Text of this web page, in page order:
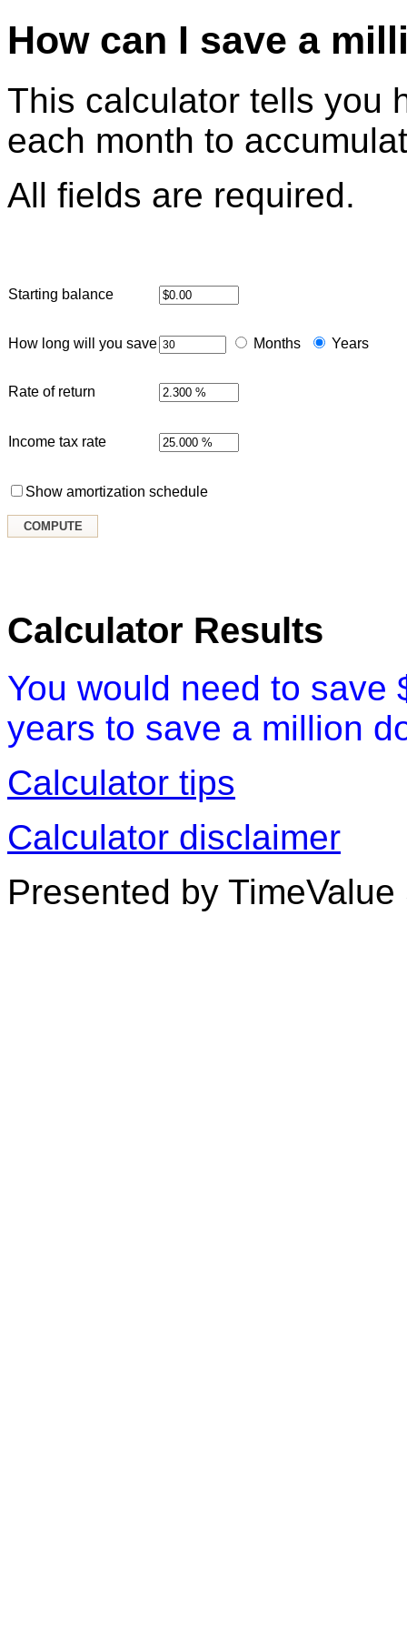
How can I save a
This calculator tells you
each month to
All fields are required.
Starting balance
How long will you save Months Years
Rate of return
Income tax rate
Show amortization schedule
Calculator Results
You would need to save
years to save a million
Calculator tips
Calculator disclaimer
Presented by